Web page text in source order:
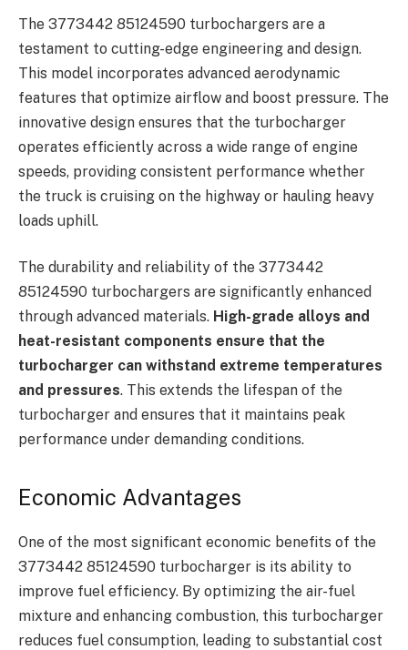
The 3773442 85124590 turbochargers are a
testament to cutting-edge engineering and design.
This model incorporates advanced aerodynamic
features that optimize airflow and boost pressure. The
innovative design ensures that the turbocharger
operates efficiently across a wide range of engine
speeds, providing consistent performance whether
the truck is cruising on the highway or hauling heavy
loads uphill.
The durability and reliability of the 3773442
85124590 turbochargers are significantly enhanced
through advanced materials. High-grade alloys and
heat-resistant components ensure that the
turbocharger can withstand extreme temperatures
and pressures. This extends the lifespan of the
turbocharger and ensures that it maintains peak
performance under demanding conditions.
Economic Advantages
One of the most significant economic benefits of the
3773442 85124590 turbocharger is its ability to
improve fuel efficiency. By optimizing the air-fuel
mixture and enhancing combustion, this turbocharger
reduces fuel consumption, leading to substantial cost